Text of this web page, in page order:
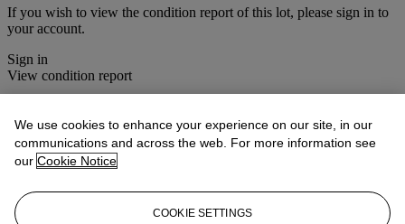
If you wish to view the condition report of this lot, please sign in to
your account.
Sign in
View condition report
View All
View All
We use cookies to enhance your experience on our site, in our
communications and across the web. For more information see
our Cookie Notice
COOKIE SETTINGS